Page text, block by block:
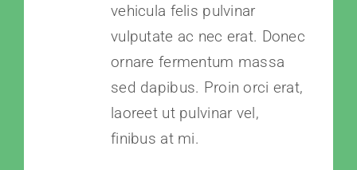
vehicula felis pulvinar
vulputate ac nec erat. Donec
ornare fermentum massa
sed dapibus. Proin orci erat,
laoreet ut pulvinar vel,
finibus at mi.